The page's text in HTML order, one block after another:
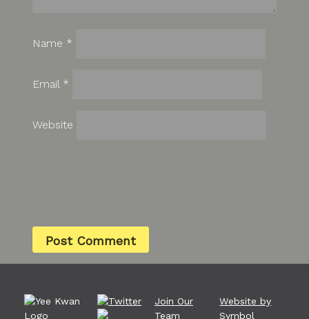
Name *
Email *
Website
Join Our
Team
Website by
Symbol